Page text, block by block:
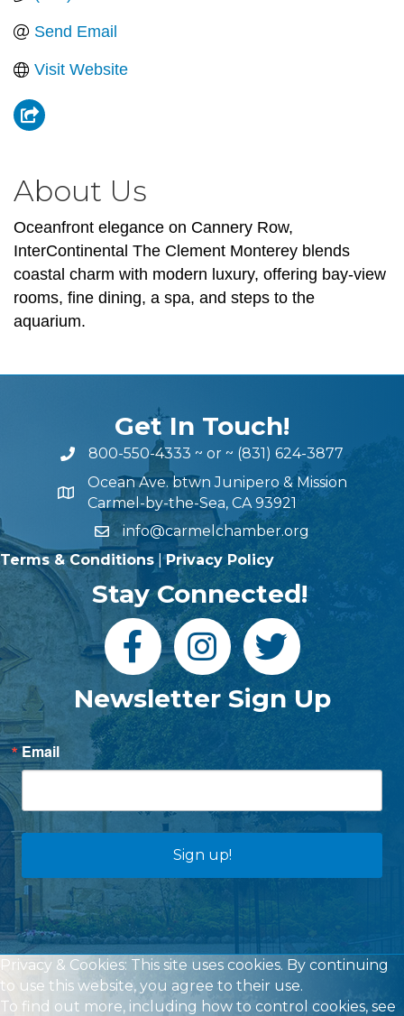
Send Email
Visit Website
About Us
Oceanfront elegance on Cannery Row,
InterContinental The Clement Monterey blends
coastal charm with modern luxury, offering bay-view
rooms, fine dining, a spa, and steps to the
aquarium.
Get In Touch!
800-550-4333 ~ or ~ (831) 624-3877
Ocean Ave. btwn Junipero & Mission
Carmel-by-the-Sea, CA 93921
info@carmelchamber.org
Terms & Conditions |Privacy Policy
Stay Connected!
Newsletter Sign Up
Email
Sign up!
Privacy & Cookies: This site uses cookies. By continuing
to use this website, you agree to their use.
To find out more, including how to control cookies, see